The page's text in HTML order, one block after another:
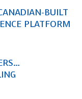
BUILT
PLATFORM